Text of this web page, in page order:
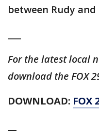
between Rudy
For the latest local
download the FOX
DOWNLOAD: FOX